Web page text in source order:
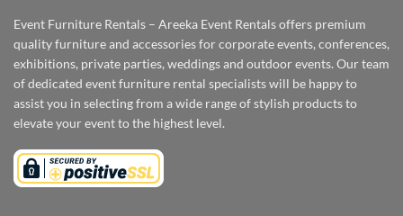
Event Furniture Rentals – Areeka Event Rentals offers premium
quality furniture and accessories for corporate events, conferences,
exhibitions, private parties, weddings and outdoor events. Our team
of dedicated event furniture rental specialists will be happy to
assist you in selecting from a wide range of stylish products to
elevate your event to the highest level.